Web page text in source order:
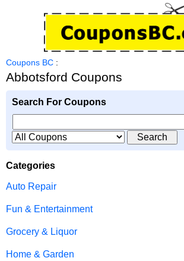
Coupons BC :
Abbotsford Coupons
Search For Coupons
Categories
Auto Repair
Fun & Entertainment
Grocery & Liquor
Home & Garden